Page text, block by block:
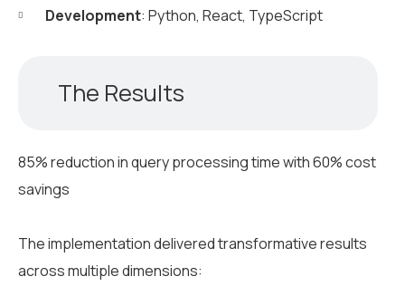
Development: Python, React, TypeScript
The Results
85% reduction in query processing time with 60% cost
savings
The implementation delivered transformative results
across multiple dimensions: